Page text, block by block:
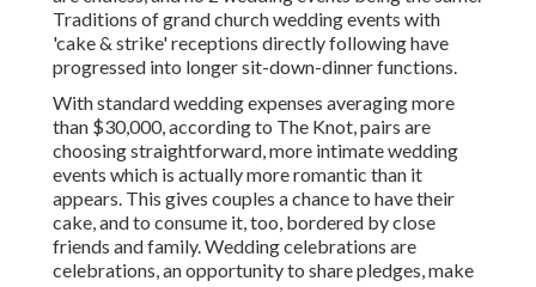
Traditions of grand church wedding events with
'cake & strike' receptions directly following have
progressed into longer sit-down-dinner functions.
With standard wedding expenses averaging more
than $30,000, according to The Knot, pairs are
choosing straightforward, more intimate wedding
events which is actually more romantic than it
appears. This gives couples a chance to have their
cake, and to consume it, too, bordered by close
friends and family. Wedding celebrations are
celebrations, an opportunity to share pledges, make